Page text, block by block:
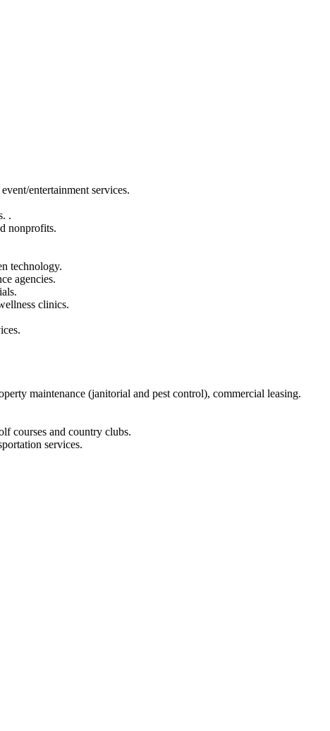
entertainment services.
.
nonprofits.
technology.
agencies.
clinics.
maintenance (janitorial and pest control), commercial leasing.
courses and country clubs.
services.